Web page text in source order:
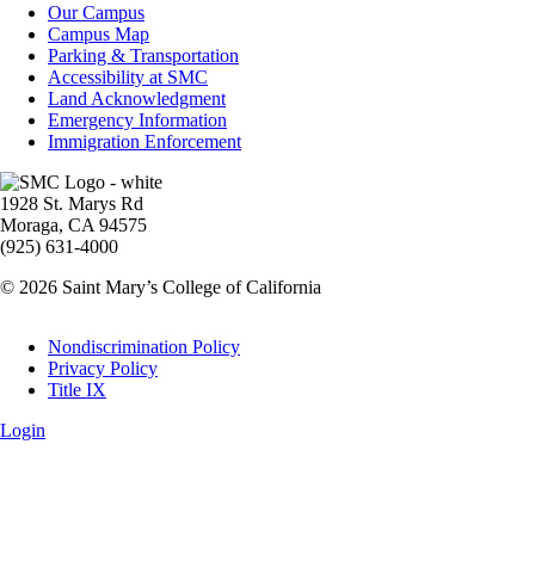
Campus
Info
Our Campus
Campus Map
Parking & Transportation
Accessibility at SMC
Land Acknowledgment
Emergency Information
Immigration Enforcement
Image
1928 St. Marys Rd
Moraga, CA 94575
(925) 631-4000
© 2026 Saint Mary’s College of California
Legal
Nondiscrimination Policy
Privacy Policy
Title IX
Login